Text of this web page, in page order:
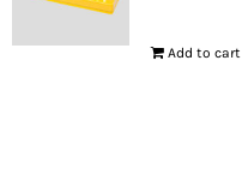
Add to cart